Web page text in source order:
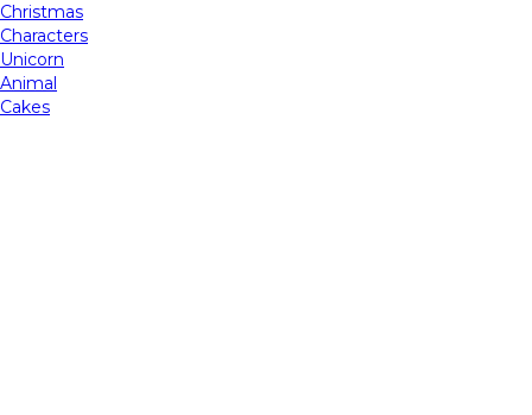
Christmas
Characters
Unicorn
Animal
Cakes